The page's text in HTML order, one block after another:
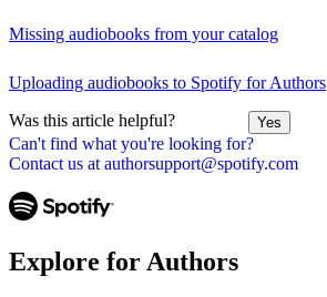
Can't find what you're looking for?
Contact us at authorsupport@spotify.com
Missing audiobooks from your catalog
Uploading audiobooks to Spotify for Authors
Was this article helpful? Yes
Explore for Authors